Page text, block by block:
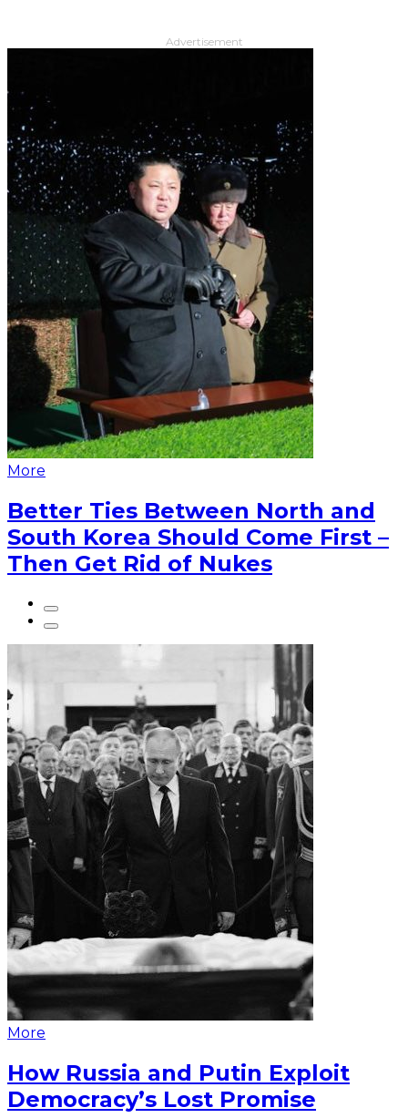
Advertisement
More
Better Ties Between North and
South Korea Should Come First –
Then Get Rid of Nukes
More
How Russia and Putin Exploit
Democracy’s Lost Promise